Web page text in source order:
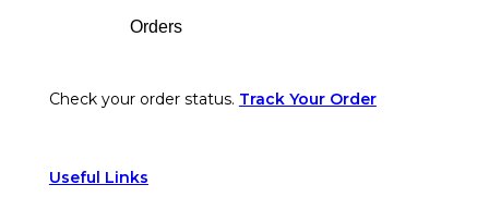
Orders
Check your order status. Track Your Order
Useful Links